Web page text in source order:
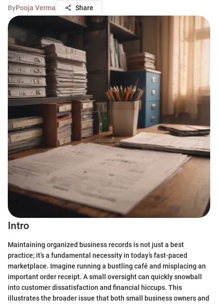
ByPooja Verma Share
Intro
Maintaining organized business records is not just a best
practice; it’s a fundamental necessity in today’s fast-paced
marketplace. Imagine running a bustling café and misplacing an
important order receipt. A small oversight can quickly snowball
into customer dissatisfaction and financial hiccups. This
illustrates the broader issue that both small business owners and